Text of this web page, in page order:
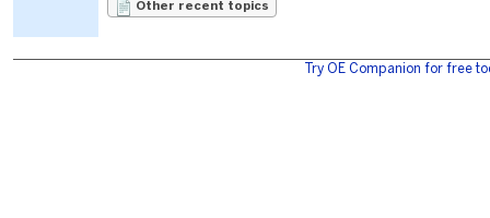
Other recent topics
Try OE Companion for free